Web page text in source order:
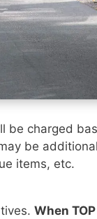
be charged
be
items, etc.
When TOP